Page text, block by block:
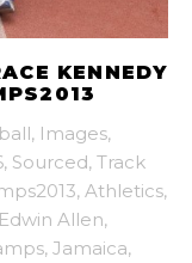
KENNEDY
, Images,
, Sourced, Track
, Athletics,
Edwin Allen,
, Jamaica,